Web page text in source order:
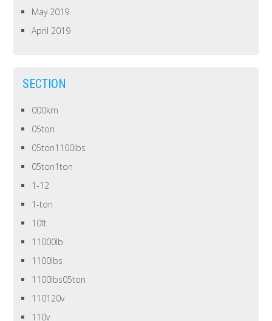
May 2019
April 2019
SECTION
000km
05ton
05ton1100lbs
05ton1ton
1-12
1-ton
10ft
11000lb
1100lbs
1100lbs05ton
110120v
110v